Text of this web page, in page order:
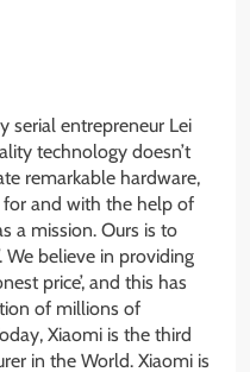
serial entrepreneur Lei
technology doesn’t
remarkable hardware,
for and with the help of
a mission. Ours is to
We believe in providing
price’, and this has
of millions of
Xiaomi is the third
in the World. Xiaomi is